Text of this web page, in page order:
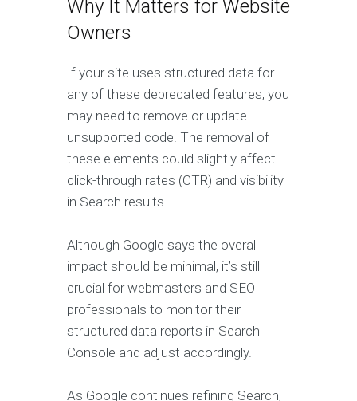
Why It Matters for Website
Owners
If your site uses structured data for
any of these deprecated features, you
may need to remove or update
unsupported code. The removal of
these elements could slightly affect
click-through rates (CTR) and visibility
in Search results.
Although Google says the overall
impact should be minimal, it’s still
crucial for webmasters and SEO
professionals to monitor their
structured data reports in Search
Console and adjust accordingly.
As Google continues refining Search,